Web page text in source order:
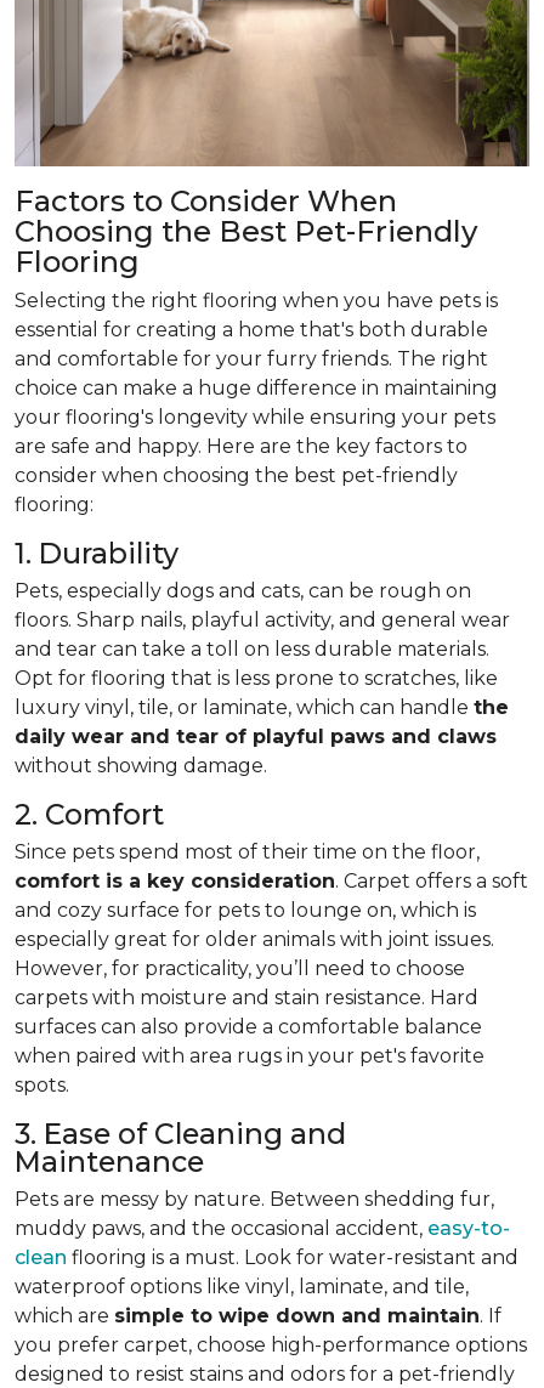
Factors to Consider When
Choosing the Best Pet-Friendly
Flooring
Selecting the right flooring when you have pets is
essential for creating a home that's both durable
and comfortable for your furry friends. The right
choice can make a huge difference in maintaining
your flooring's longevity while ensuring your pets
are safe and happy. Here are the key factors to
consider when choosing the best pet-friendly
flooring:
1. Durability
Pets, especially dogs and cats, can be rough on
floors. Sharp nails, playful activity, and general wear
and tear can take a toll on less durable materials.
Opt for flooring that is less prone to scratches, like
luxury vinyl, tile, or laminate, which can handle the
daily wear and tear of playful paws and claws
without showing damage.
2. Comfort
Since pets spend most of their time on the floor,
comfort is a key consideration. Carpet offers a soft
and cozy surface for pets to lounge on, which is
especially great for older animals with joint issues.
However, for practicality, you’ll need to choose
carpets with moisture and stain resistance. Hard
surfaces can also provide a comfortable balance
when paired with area rugs in your pet's favorite
spots.
3. Ease of Cleaning and
Maintenance
Pets are messy by nature. Between shedding fur,
muddy paws, and the occasional accident, easy-to-
clean flooring is a must. Look for water-resistant and
waterproof options like vinyl, laminate, and tile,
which are simple to wipe down and maintain. If
you prefer carpet, choose high-performance options
designed to resist stains and odors for a pet-friendly